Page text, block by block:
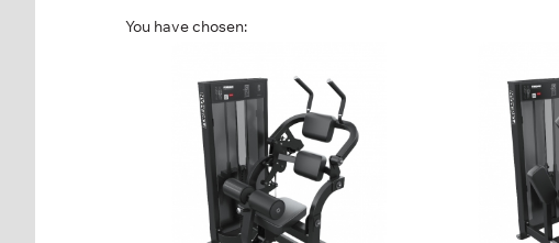
You have chosen:
ISOLATOR
FN-501
Length:
122 cm
Height:
145 cm
110 cm
Weight stack:
95 kg
TORSO
FN-502
Length:
Height:
Weight stack: